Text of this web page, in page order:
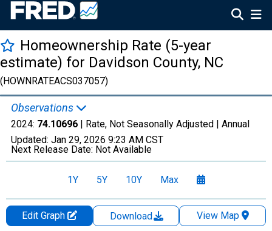
Homeownership Rate (5-year
estimate) for Davidson County, NC
(HOWNRATEACS037057)
Observations
2024: 74.10696 | Rate, Not Seasonally Adjusted | Annual
Updated: Jan 29, 2026 9:23 AM CST
Next Release Date: Not Available
1Y 5Y 10Y Max
Edit Graph Download
View Map